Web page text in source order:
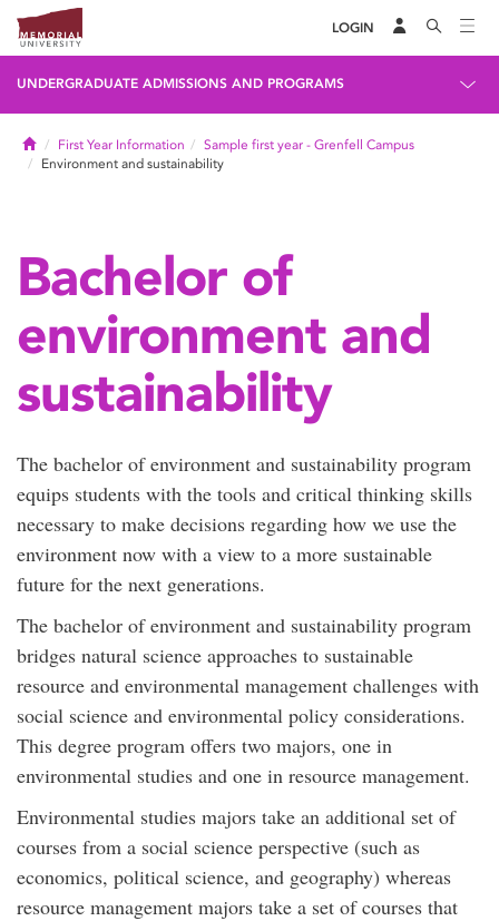
LOGIN
UNDERGRADUATE ADMISSIONS AND PROGRAMS
HomeFirst Year Information
Sample first year - Grenfell Campus
Environment and sustainability
Bachelor of
environment and
sustainability
The bachelor of environment and sustainability program
equips students with the tools and critical thinking skills
necessary to make decisions regarding how we use the
environment now with a view to a more sustainable
future for the next generations.
The bachelor of environment and sustainability program
bridges natural science approaches to sustainable
resource and environmental management challenges with
social science and environmental policy considerations.
This degree program offers two majors, one in
environmental studies and one in resource management.
Environmental studies majors take an additional set of
courses from a social science perspective (such as
economics, political science, and geography) whereas
resource management majors take a set of courses that